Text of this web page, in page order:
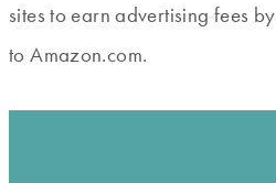
sites to earn advertising fees
to Amazon.com.